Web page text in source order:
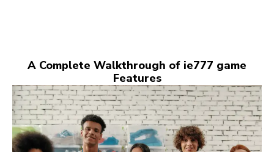
A Complete Walkthrough of ie777 game
Features